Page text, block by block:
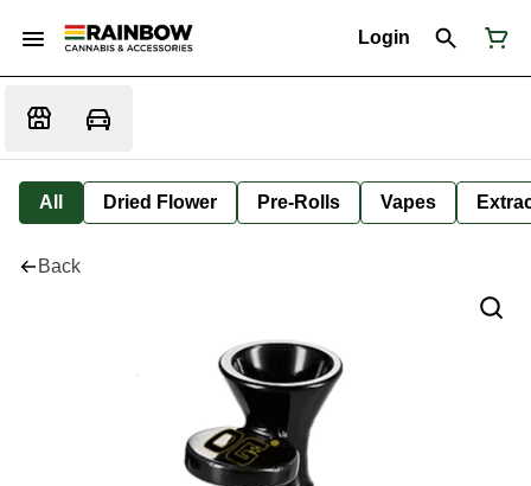
Login
All Dried Flower Pre-Rolls Vapes
Back